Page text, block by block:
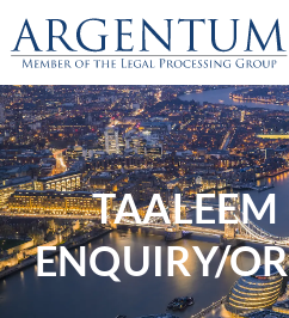
ENQUIRY/